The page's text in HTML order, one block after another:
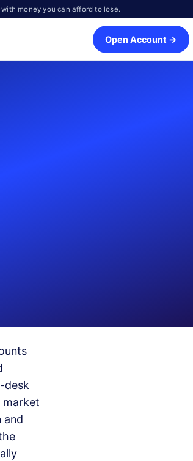
money you can afford to lose.
Open Account →
desk
market
and